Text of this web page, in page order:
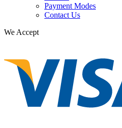
Payment Modes
Contact Us
We Accept